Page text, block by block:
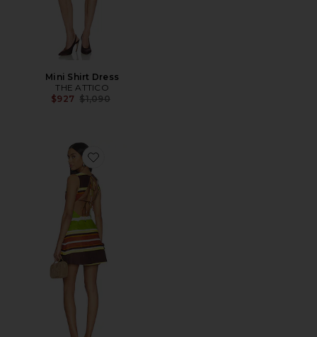
Mini Shirt Dress
THE ATTICO
$927 Previous price:
$1,090
Favorite Jacie Mini Dress